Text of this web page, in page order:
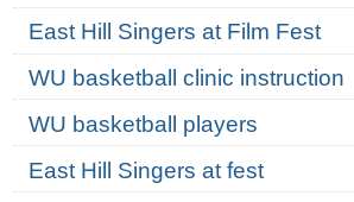
East Hill Singers at Film Fest
WU basketball clinic instruction
WU basketball players
East Hill Singers at fest